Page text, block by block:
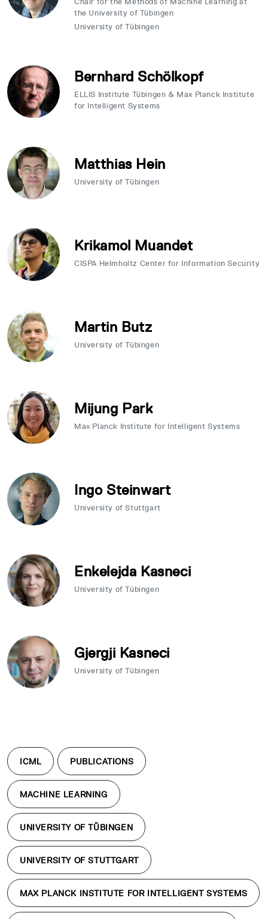
the University of Tübingen
University of Tübingen
Bernhard Schölkopf
ELLIS Institute Tübingen & Max Planck Institute
for Intelligent Systems
Matthias Hein
University of Tübingen
Krikamol Muandet
CISPA Helmholtz Center for Information Security
Martin Butz
University of Tübingen
Mijung Park
Max Planck Institute for Intelligent Systems
Ingo Steinwart
University of Stuttgart
Enkelejda Kasneci
University of Tübingen
Gjergji Kasneci
University of Tübingen
ICML PUBLICATIONS
MACHINE LEARNING
UNIVERSITY OF TÜBINGEN
UNIVERSITY OF STUTTGART
MAX PLANCK INSTITUTE FOR INTELLIGENT SYSTEMS